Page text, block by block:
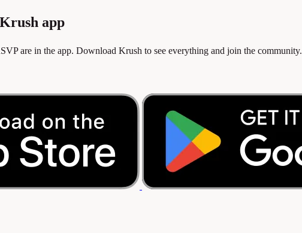
app
are in the app. Download Krush to see everything and join the community.